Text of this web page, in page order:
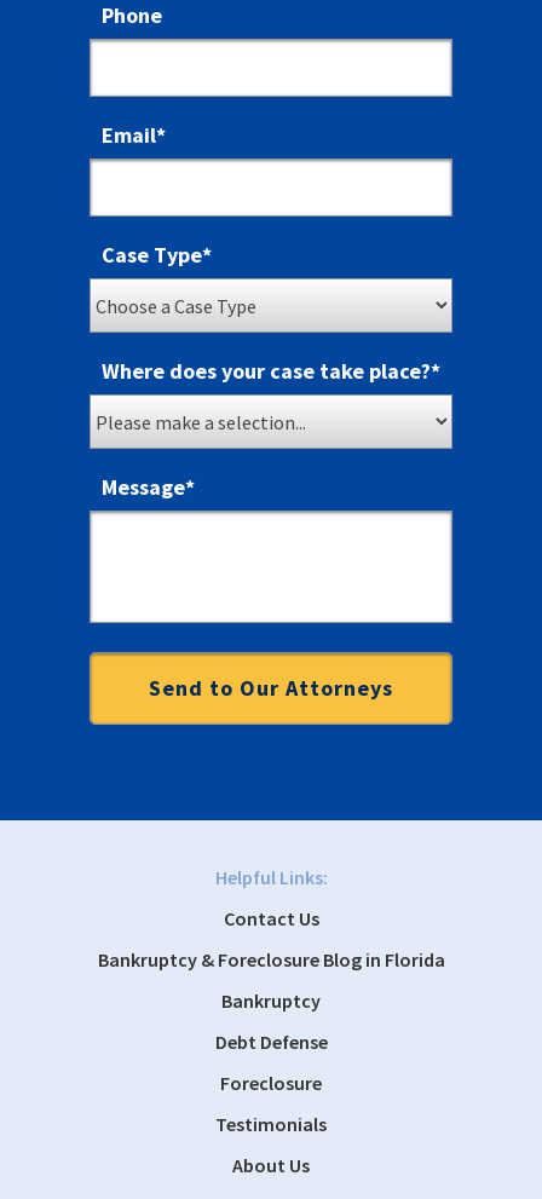
Phone
Email*
Case Type*
Where does your case take place?*
Message*
Helpful Links:
Contact Us
Bankruptcy & Foreclosure Blog in Florida
Bankruptcy
Debt Defense
Foreclosure
Testimonials
About Us